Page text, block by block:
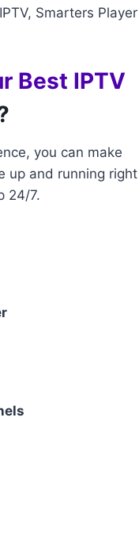
Smarters Player
Best IPTV
you can make
up and running right
24/7.